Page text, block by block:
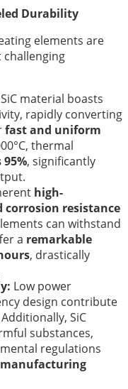
Durability
elements are
challenging
material boasts
rapidly converting
fast and uniform
thermal
, significantly
high-
resistance
can withstand
a remarkable
, drastically
Low power
design contribute
SiC
substances,
regulations